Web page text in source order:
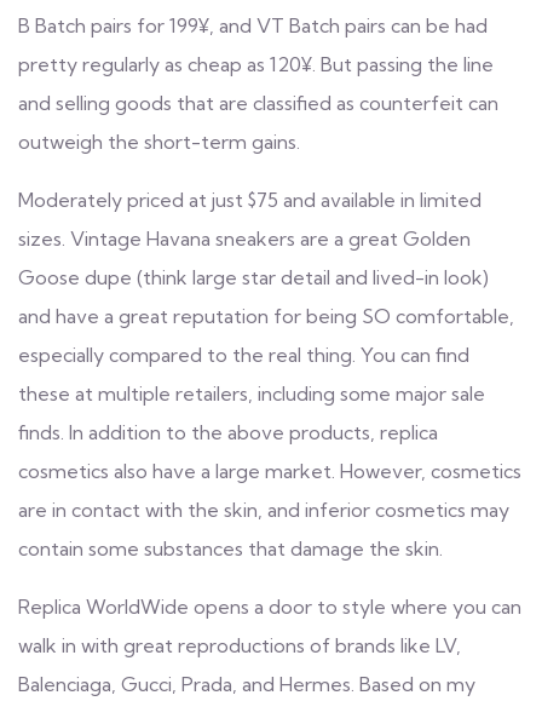
B Batch pairs for 199¥, and VT Batch pairs can be had
pretty regularly as cheap as 120¥. But passing the line
and selling goods that are classified as counterfeit can
outweigh the short-term gains.
Moderately priced at just $75 and available in limited
sizes. Vintage Havana sneakers are a great Golden
Goose dupe (think large star detail and lived-in look)
and have a great reputation for being SO comfortable,
especially compared to the real thing. You can find
these at multiple retailers, including some major sale
finds. In addition to the above products, replica
cosmetics also have a large market. However, cosmetics
are in contact with the skin, and inferior cosmetics may
contain some substances that damage the skin.
Replica WorldWide opens a door to style where you can
walk in with great reproductions of brands like LV,
Balenciaga, Gucci, Prada, and Hermes. Based on my